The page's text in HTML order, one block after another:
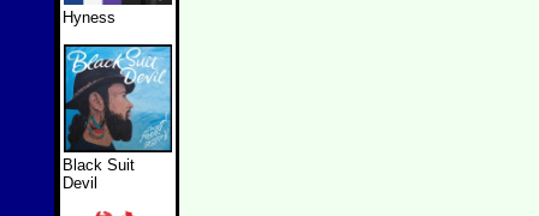
Hyness
Black Suit
Devil